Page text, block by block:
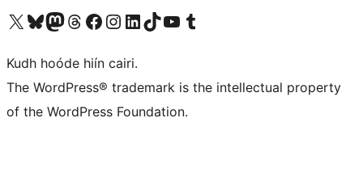
Visit our X (formerly Twitter) account
Visit our Bluesky account
Visit our Mastodon account
Visit our Threads account
Visit our Facebook page
Visit our Instagram account
Visit our LinkedIn account
Visit our TikTok account
Visit our YouTube channel
Visit our Tumblr account
Kudh hoóde hiín cairi.
The WordPress® trademark is the intellectual property
of the WordPress Foundation.